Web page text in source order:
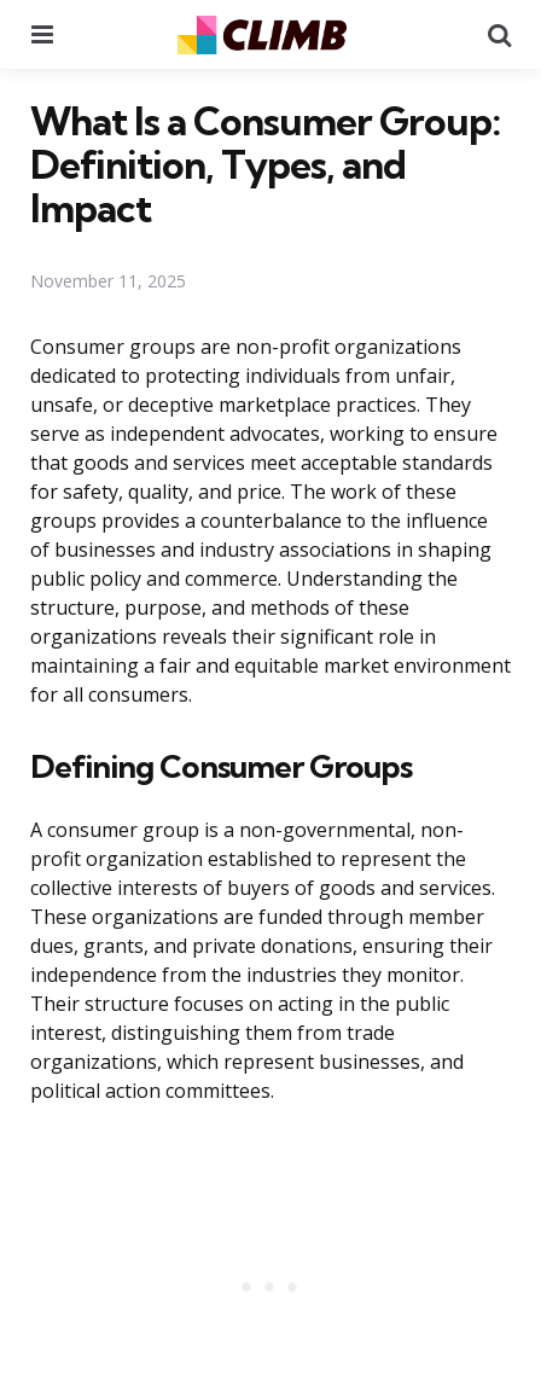
What Is a Consumer Group:
Definition, Types, and
Impact
November 11, 2025
Consumer groups are non-profit organizations
dedicated to protecting individuals from unfair,
unsafe, or deceptive marketplace practices. They
serve as independent advocates, working to ensure
that goods and services meet acceptable standards
for safety, quality, and price. The work of these
groups provides a counterbalance to the influence
of businesses and industry associations in shaping
public policy and commerce. Understanding the
structure, purpose, and methods of these
organizations reveals their significant role in
maintaining a fair and equitable market environment
for all consumers.
Defining Consumer Groups
A consumer group is a non-governmental, non-
profit organization established to represent the
collective interests of buyers of goods and services.
These organizations are funded through member
dues, grants, and private donations, ensuring their
independence from the industries they monitor.
Their structure focuses on acting in the public
interest, distinguishing them from trade
organizations, which represent businesses, and
political action committees.